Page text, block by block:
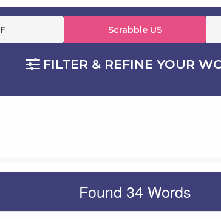
Scrabble US
FILTER & REFINE YOUR
Found 34 Words